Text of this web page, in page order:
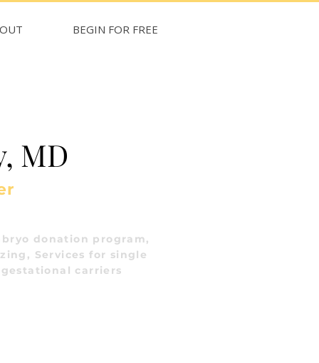
BEGIN FOR FREE
MD
donation program,
Services for single
carriers